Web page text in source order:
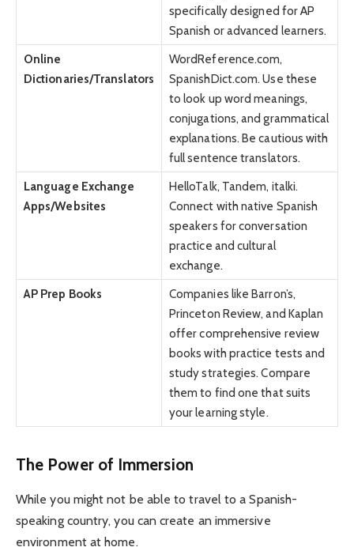
specifically designed for AP
Spanish or advanced learners.
Online
Dictionaries/Translators
WordReference.com,
SpanishDict.com. Use these
to look up word meanings,
conjugations, and grammatical
explanations. Be cautious with
full sentence translators.
Language Exchange
Apps/Websites
HelloTalk, Tandem, italki.
Connect with native Spanish
speakers for conversation
practice and cultural
exchange.
AP Prep Books
Companies like Barron’s,
Princeton Review, and Kaplan
offer comprehensive review
books with practice tests and
study strategies. Compare
them to find one that suits
your learning style.
The Power of Immersion
While you might not be able to travel to a Spanish-
speaking country, you can create an immersive
environment at home.